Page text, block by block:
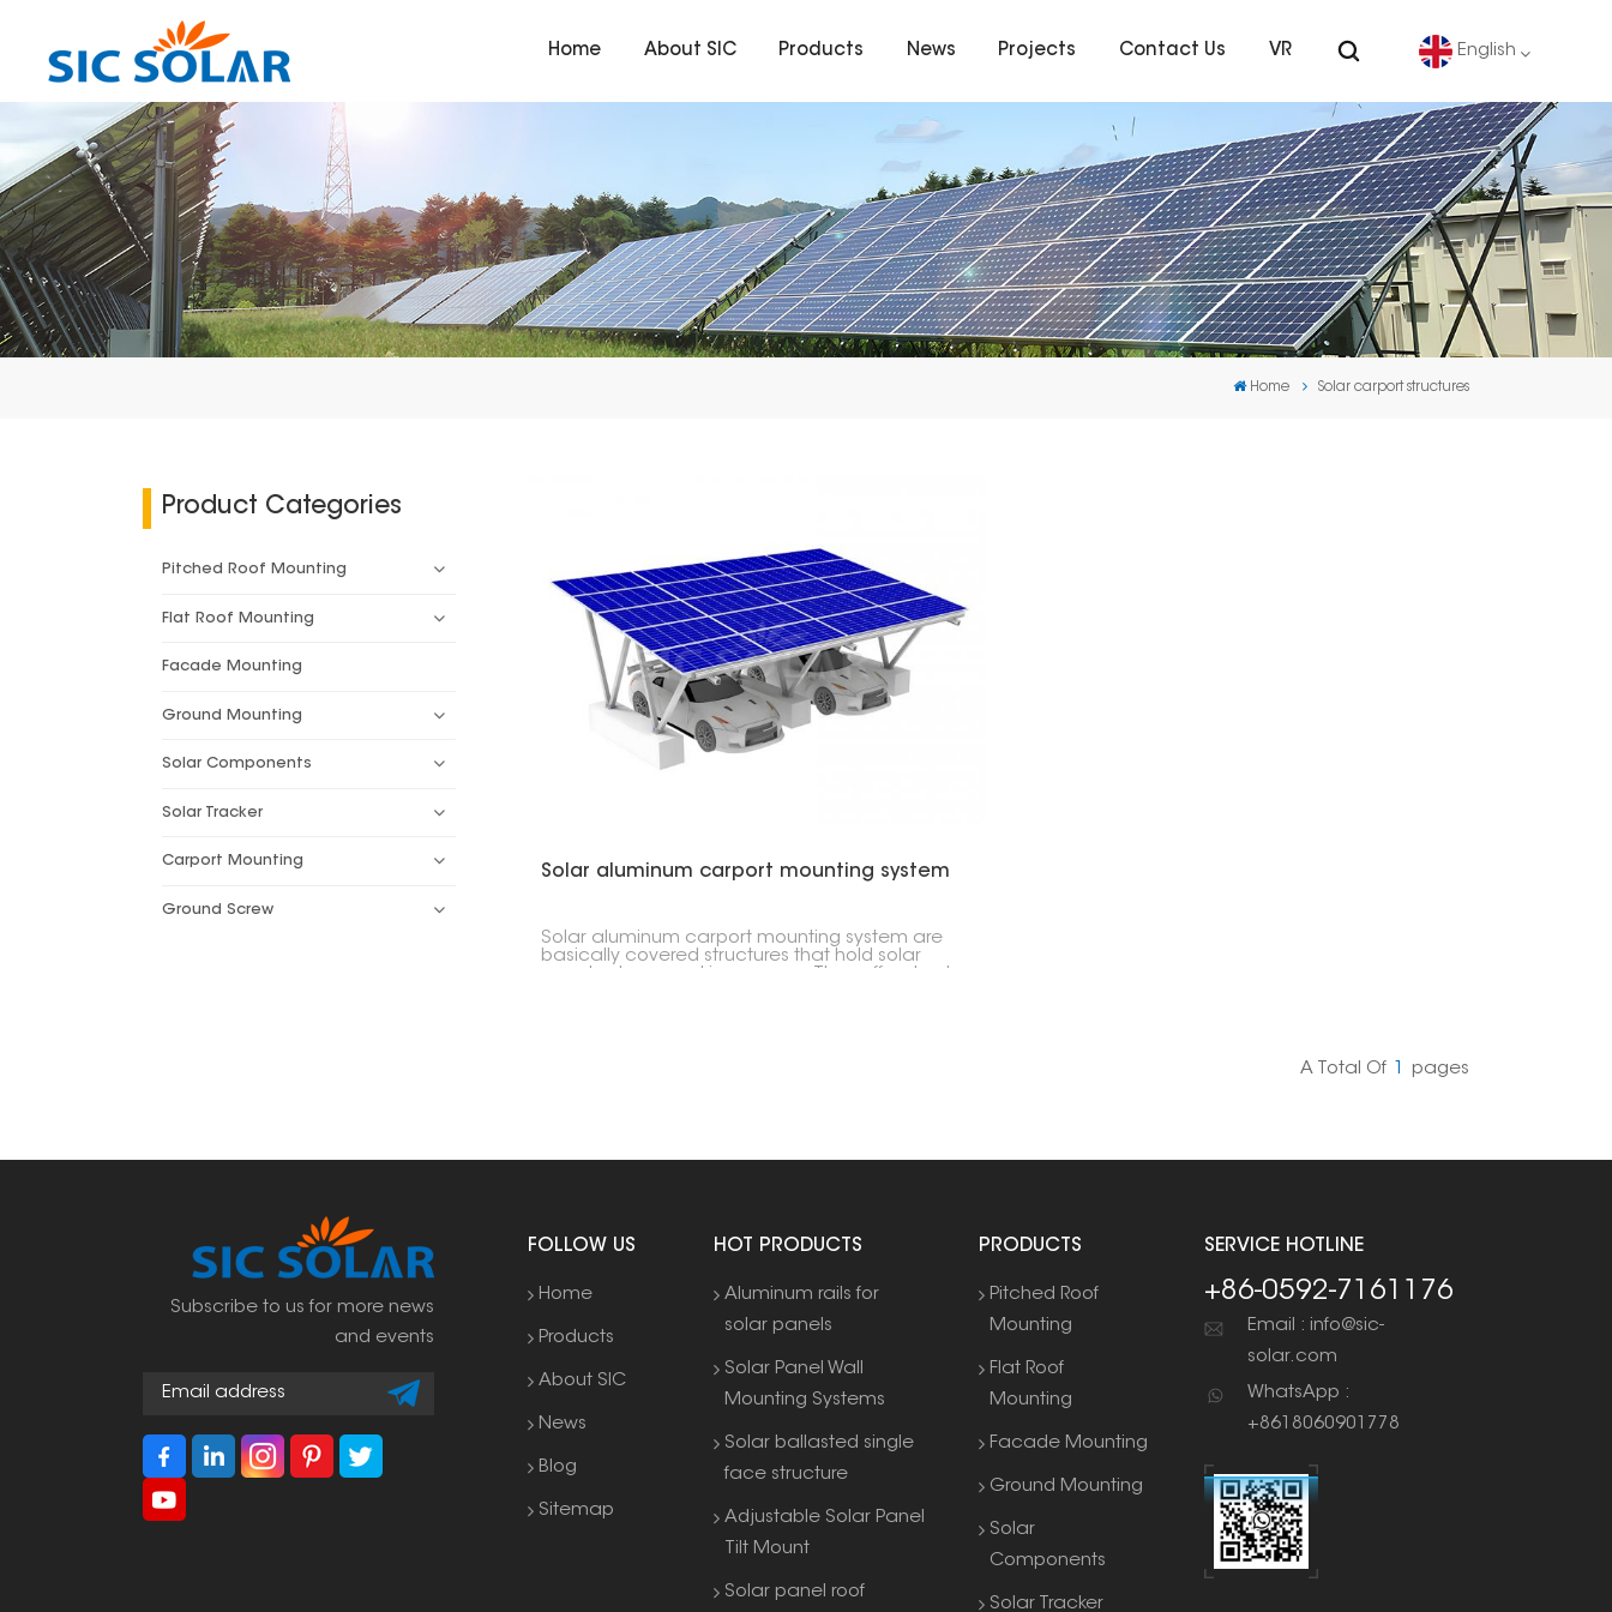
Home About SIC Products News Projects Contact Us VR English
English
Deutsch
español
português
Home Solar carport structures
Product Categories
Pitched Roof Mounting
Flat Roof Mounting
Facade Mounting
Ground Mounting
Solar Components
Solar Tracker
Carport Mounting
Ground Screw
Solar aluminum carport mounting system
Solar aluminum carport mounting system are
basically covered structures that hold solar
A Total Of Pages
Subscribe to us for more news
and events
FOLLOW US
Home
Products
About SIC
News
Blog
Sitemap
HOT PRODUCTS
Aluminum rails for
solar panels
Solar Panel Wall
Mounting Systems
Solar ballasted single
face structure
Adjustable Solar Panel
Tilt Mount
Solar panel roof
PRODUCTS
Pitched Roof
Mounting
Flat Roof
Mounting
Facade Mounting
Ground Mounting
Solar
Components
Solar Tracker
SERVICE HOTLINE
+86-0592-7161176
Email : info@sic-
solar.com
WhatsApp :
+8618060901778